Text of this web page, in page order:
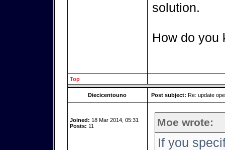
solution.
How do you
Top
Diecicentouno Post subject: Re: update
Joined: 18 Mar 2014, 05:31
Posts: 11 Moe wrote:
If you